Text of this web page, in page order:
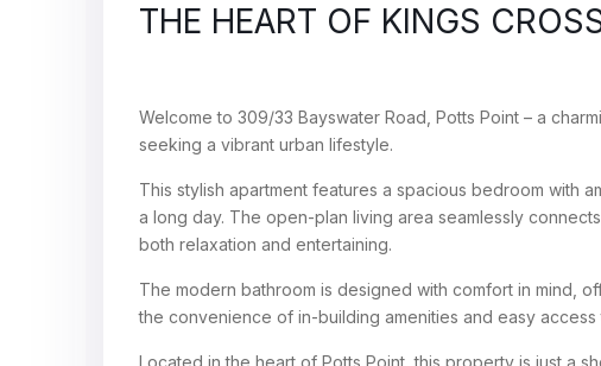
THE HEART OF KINGS
Welcome to 309/33 Bayswater Road, Potts Point – a
seeking a vibrant urban lifestyle.
This stylish apartment features a spacious bedroom with
a long day. The open-plan living area seamlessly
both relaxation and entertaining.
The modern bathroom is designed with comfort in mind,
the convenience of in-building amenities and easy
Located in the heart of Potts Point, this property is just a